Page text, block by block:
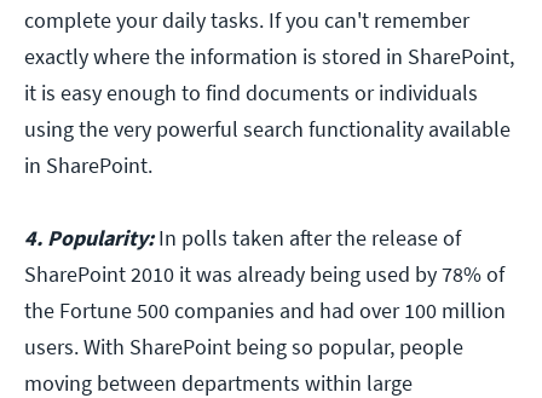
complete your daily tasks. If you can't remember
exactly where the information is stored in SharePoint,
it is easy enough to find documents or individuals
using the very powerful search functionality available
in SharePoint.
4. Popularity:In polls taken after the release of
SharePoint 2010 it was already being used by 78% of
the Fortune 500 companies and had over 100 million
users. With SharePoint being so popular, people
moving between departments within large